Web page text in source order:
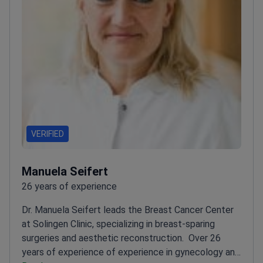
VERIFIED
Manuela Seifert
26 years of experience
Dr. Manuela Seifert leads the Breast Cancer Center
at Solingen Clinic, specializing in breast-sparing
surgeries and aesthetic reconstruction. Over 26
years of experience of experience in gynecology and